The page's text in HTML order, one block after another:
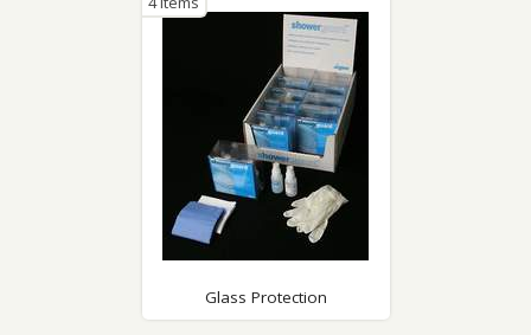
Glass Protection